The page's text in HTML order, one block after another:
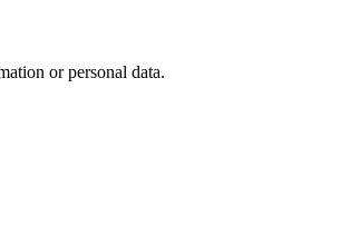
or personal data.